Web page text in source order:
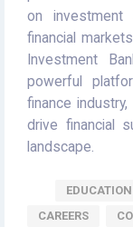
on investment
financial
Investment
powerful
finance
drive financial
landscape.
EDUCATION
CAREERS